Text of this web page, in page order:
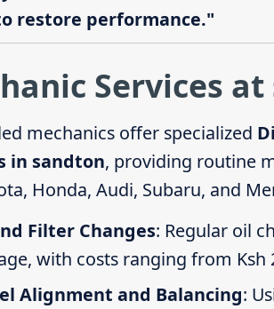
restore performance."
Services
mechanics offer specialized
in sandton, providing routine
Honda, Audi, Subaru, and
Filter Changes: Regular oil
with costs ranging from Ksh
Alignment and Balancing: